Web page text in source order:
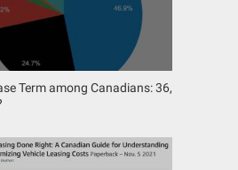
Term among Canadians: 36,